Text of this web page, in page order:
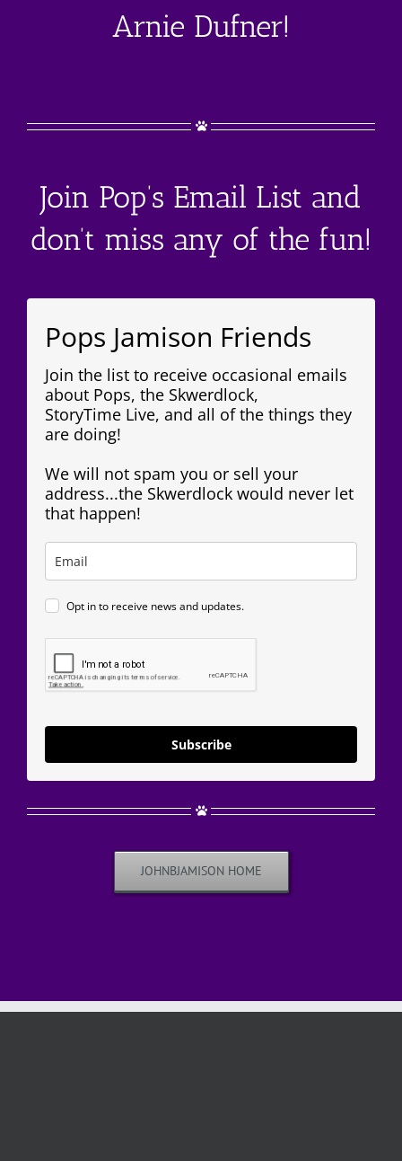
Arnie Dufner!
Join Pop’s Email List and
don’t miss any of the fun!
Pops Jamison Friends
Join the list to receive occasional emails
about Pops, the Skwerdlock,
StoryTime Live, and all of the things they
are doing!
We will not spam you or sell your
address...the Skwerdlock would never let
that happen!
Opt in to receive news and updates.
Subscribe
JOHNBJAMISON HOME